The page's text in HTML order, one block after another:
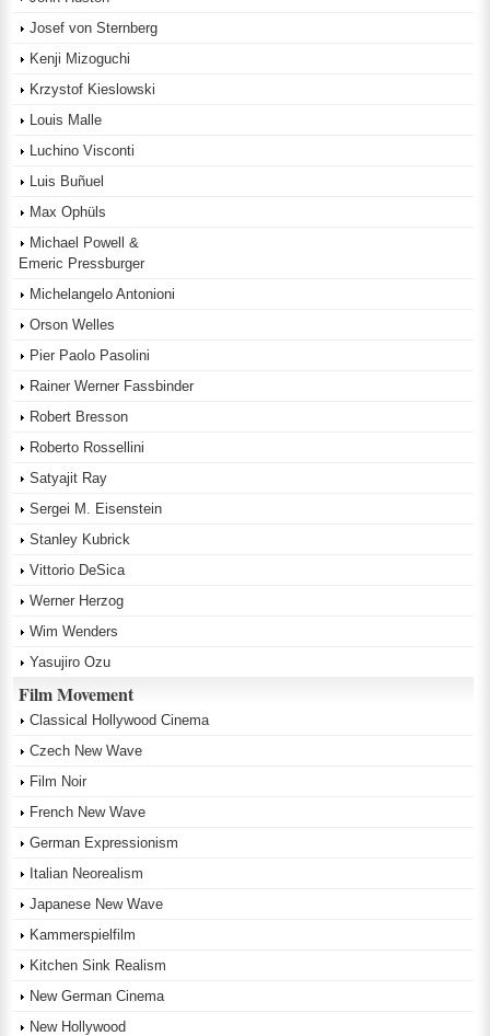
Josef von Sternberg
Kenji Mizoguchi
Krzystof Kieslowski
Louis Malle
Luchino Visconti
Luis Buñuel
Max Ophüls
Michael Powell &
Emeric Pressburger
Michelangelo Antonioni
Orson Welles
Pier Paolo Pasolini
Rainer Werner Fassbinder
Robert Bresson
Roberto Rossellini
Satyajit Ray
Sergei M. Eisenstein
Stanley Kubrick
Vittorio DeSica
Werner Herzog
Wim Wenders
Yasujiro Ozu
Film Movement
Classical Hollywood Cinema
Czech New Wave
Film Noir
French New Wave
German Expressionism
Italian Neorealism
Japanese New Wave
Kammerspielfilm
Kitchen Sink Realism
New German Cinema
New Hollywood